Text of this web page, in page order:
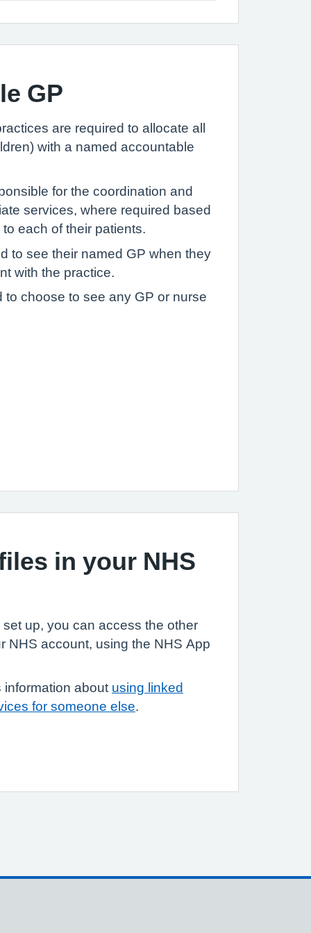
GP
are required to allocate all
with a named accountable
for the coordination and
services, where required based
each of their patients.
to see their named GP when they
with the practice.
to choose to see any GP or nurse
in your NHS
up, you can access the other
NHS account, using the NHS App
about using linked
for someone else.